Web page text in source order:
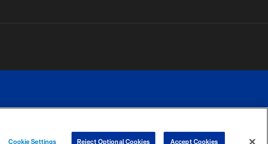
YOUR PRIVACY COOKIE PREFERENCE
Cookie Settings Reject Optional Cookies Accept Cookies